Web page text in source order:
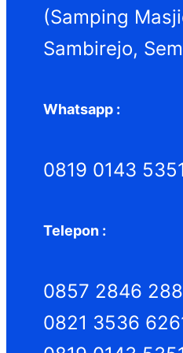
(Samping
Sambirejo,
Whatsapp :
0819 0143 5351
Telepon :
0857 2846
0821 3536